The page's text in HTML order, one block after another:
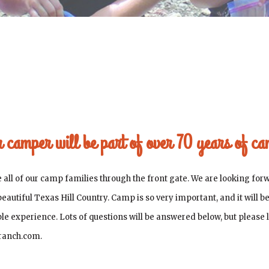
will be part of over 70 years of
all of our camp families through the front gate. We are looking
Texas Hill Country. Camp is so very important, and it will
experience. Lots of questions will be answered below, but